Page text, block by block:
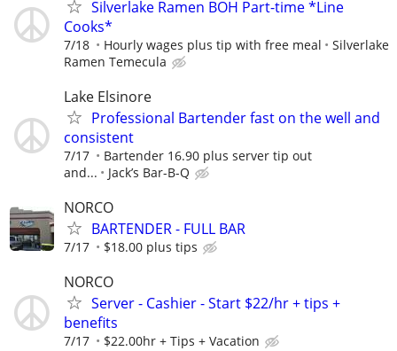
Silverlake Ramen BOH Part-time *Line
Cooks*
7/18 Hourly wages plus tip with free meal
Silverlake
Ramen Temecula
Lake Elsinore
Professional Bartender fast on the well and
consistent
7/17
Bartender 16.90 plus server tip out
and...
Jack’s Bar-B-Q
NORCO
BARTENDER - FULL BAR
7/17 $18.00 plus tips
NORCO
Server - Cashier - Start $22/hr + tips +
benefits
7/17 $22.00hr + Tips + Vacation